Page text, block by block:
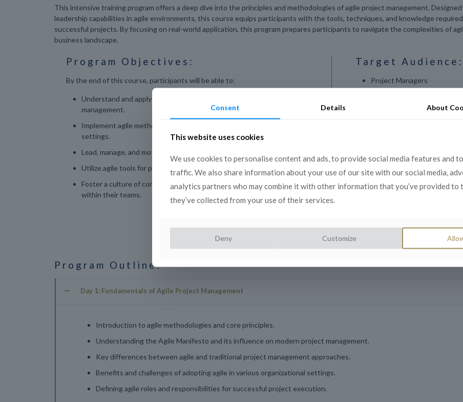
This intensive training program offers a deep dive into the principles and methodologies of agile project management.
leadership capabilities in agile environments, this course equips participants with the tools, techniques, and knowledge
successful projects. By focusing on real-world application, this program prepares participants to navigate the complexities of
business landscape.
Program Objectives:
By the end of this course, participants will be able to:
Understand and apply the core principles of agile project
management.
Implement agile methodologies and frameworks in various project
settings.
Lead, manage, and motivate high-performing agile teams.
Utilize agile tools for project planning, tracking, and delivery.
Foster a culture of continuous improvement and collaboration
within their teams.
Target Audience:
Project Managers
Program Outline:
Day 1: Fundamentals of Agile Project Management
Introduction to agile methodologies and core principles.
Understanding the Agile Manifesto and its influence on modern project management.
Key differences between agile and traditional project management approaches.
Benefits and challenges of adopting agile in various organizational settings.
Defining agile roles and responsibilities for successful project execution.
Consent Details About
This website uses cookies
We use cookies to personalise content and ads, to provide social media features and
traffic. We also share information about your use of our site with our social media,
analytics partners who may combine it with other information that you’ve provided to
they’ve collected from your use of their services.
Deny Customize